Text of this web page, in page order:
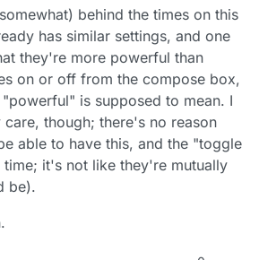
#mastodon #fediverse #ReplyControls
SocialMedia
behind the times on this
has similar settings, and one
they're more powerful than
on or off from the compose box,
is supposed to mean. I
though; there's no reason
able to have this, and the "toggle
time; it's not like they're mutually
be).